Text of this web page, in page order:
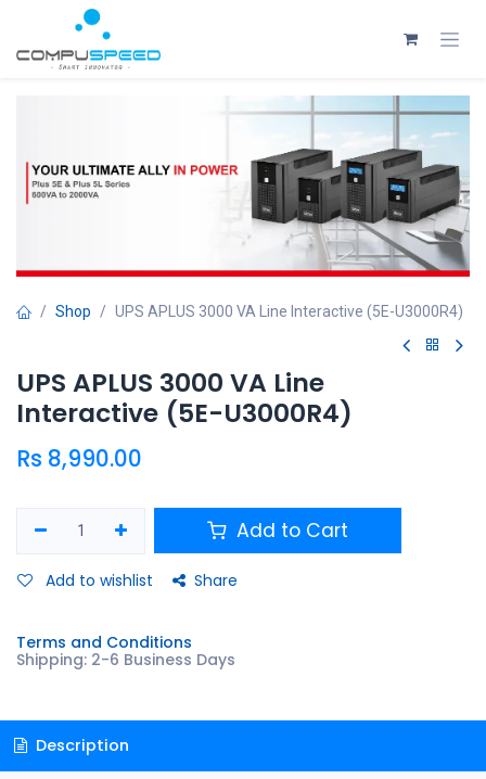
Skip to Content
Shop UPS APLUS 3000 VA Line Interactive (5E-U3000R4)
UPS APLUS 3000 VA Line
Interactive (5E-U3000R4)
Rs 8,990.00
Add to Cart
Add to wishlist Share
Terms and Conditions
Shipping: 2-6 Business Days
Description